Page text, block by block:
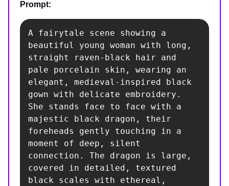
Prompt:
A fairytale scene showing a
beautiful young woman with long,
straight raven-black hair and
pale porcelain skin, wearing an
elegant, medieval-inspired black
gown with delicate embroidery.
She stands face to face with a
majestic black dragon, their
foreheads gently touching in a
moment of deep, silent
connection. The dragon is large,
covered in detailed, textured
black scales with ethereal,